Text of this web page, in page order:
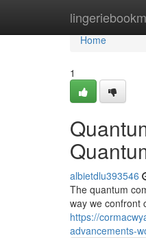
Home
Home
1
albietdlu393546
The quantum
way we confront
https://
advancements-